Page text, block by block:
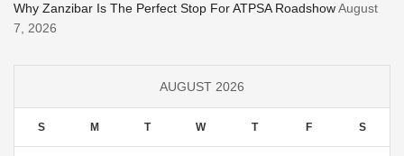
Why Zanzibar Is The Perfect Stop For ATPSA RoadshowAugust
7, 2026
AUGUST 2026
S M T W T F S